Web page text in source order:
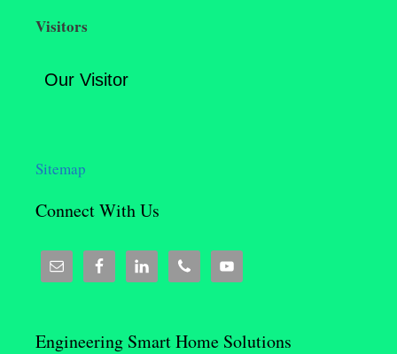
Visitors
Our Visitor
Sitemap
Connect With Us
Engineering Smart Home Solutions